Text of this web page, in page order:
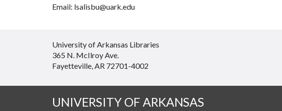
Email: lsalisbu@uark.edu
University of Arkansas Libraries
365 N. McIlroy Ave.
Fayetteville, AR 72701-4002
UNIVERSITY OF ARKANSAS